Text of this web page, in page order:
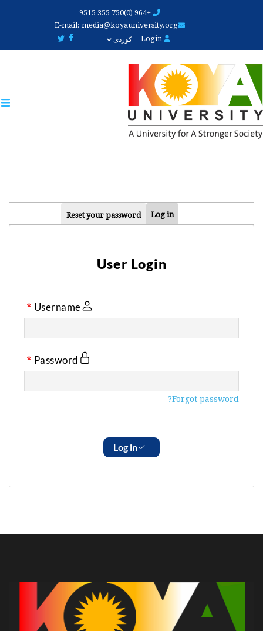
content
+964 (0)750 355 9515
E-mail: media@koyauniversity.org
Login
کوردی
PRIMARY
Log in
Reset your password
User Login
Username
Password
Forgot password?
Log in